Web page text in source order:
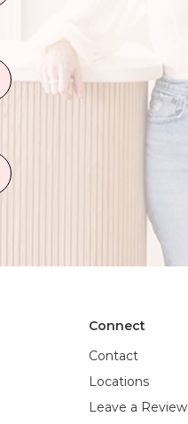
Connect
Contact
Locations
Leave a Review